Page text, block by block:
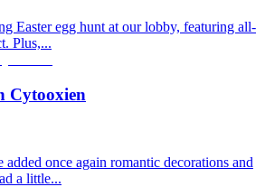
Easter egg hunt at our lobby, featuring all-
Plus,...
Cytooxien
once again romantic decorations and
a little...